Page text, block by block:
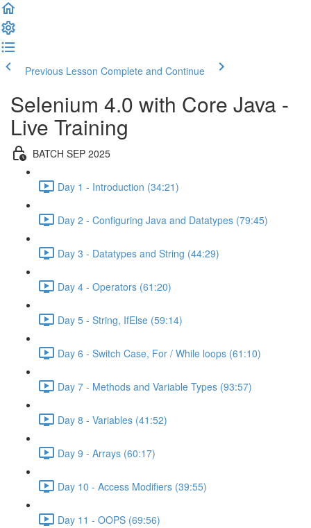
Previous Lesson Complete and Continue
Selenium 4.0 with Core Java -
Live Training
BATCH SEP 2025
Day 1 - Introduction (34:21)
Day 2 - Configuring Java and Datatypes (79:45)
Day 3 - Datatypes and String (44:29)
Day 4 - Operators (61:20)
Day 5 - String, IfElse (59:14)
Day 6 - Switch Case, For / While loops (61:10)
Day 7 - Methods and Variable Types (93:57)
Day 8 - Variables (41:52)
Day 9 - Arrays (60:17)
Day 10 - Access Modifiers (39:55)
Day 11 - OOPS (69:56)